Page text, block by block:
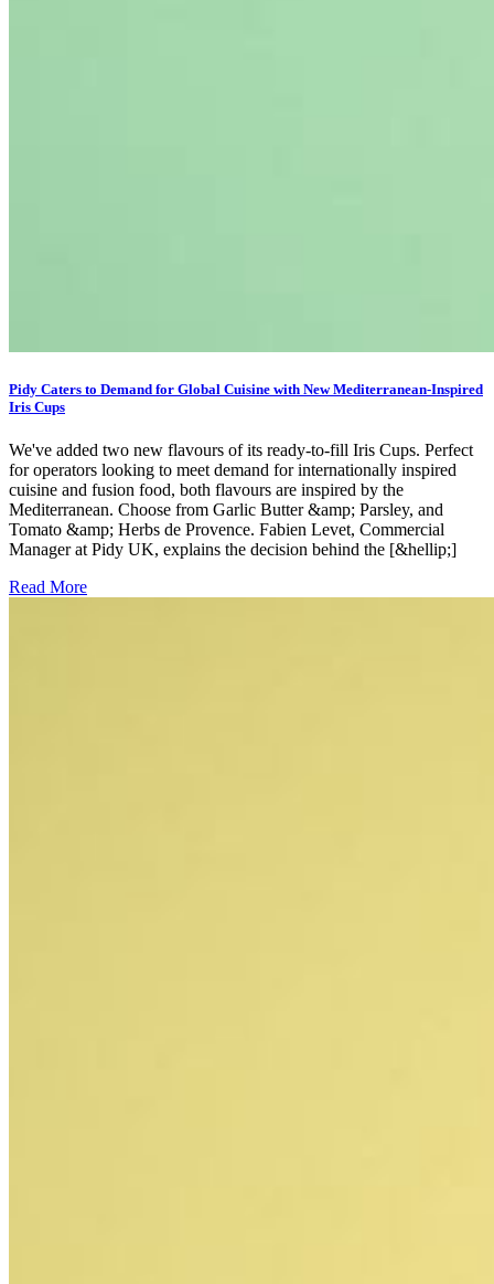
Pidy Caters to Demand for Global Cuisine with New Mediterranean-Inspired
Iris Cups
We've added two new flavours of its ready-to-fill Iris Cups. Perfect
for operators looking to meet demand for internationally inspired
cuisine and fusion food, both flavours are inspired by the
Mediterranean. Choose from Garlic Butter &amp; Parsley, and
Tomato &amp; Herbs de Provence. Fabien Levet, Commercial
Manager at Pidy UK, explains the decision behind the [&hellip;]
Read More